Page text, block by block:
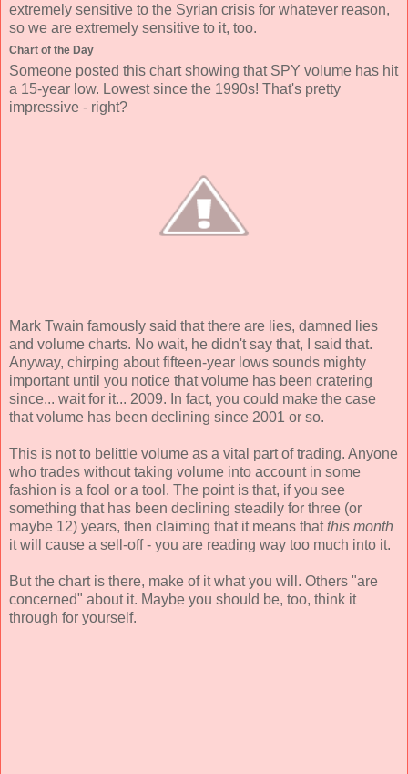
extremely sensitive to the Syrian crisis for whatever reason,
so we are extremely sensitive to it, too.
Chart of the Day
Someone posted this chart showing that SPY volume has hit
a 15-year low. Lowest since the 1990s! That's pretty
impressive - right?
Mark Twain famously said that there are lies, damned lies
and volume charts. No wait, he didn't say that, I said that.
Anyway, chirping about fifteen-year lows sounds mighty
important until you notice that volume has been cratering
since... wait for it... 2009. In fact, you could make the case
that volume has been declining since 2001 or so.
This is not to belittle volume as a vital part of trading. Anyone
who trades without taking volume into account in some
fashion is a fool or a tool. The point is that, if you see
something that has been declining steadily for three (or
maybe 12) years, then claiming that it means thatthis month
it will cause a sell-off - you are reading way too much into it.
But the chart is there, make of it what you will. Others "are
concerned" about it. Maybe you should be, too, think it
through for yourself.